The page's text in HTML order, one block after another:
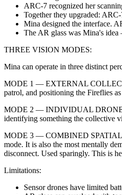
ARC-7 recognized her
Together they upgraded:
Mina designed the interface.
The AR glass was Mina's
THREE VISION MODES:
Mina can operate in three distinct
MODE 1 — EXTERNAL
patrol, and positioning the Fireflies
MODE 2 — INDIVIDUAL DRONE
identifying something the collective
MODE 3 — COMBINED SPATIAL
mode. It is also the most mentally
disconnect. Used sparingly. This is
Limitations:
Sensor drones have limited